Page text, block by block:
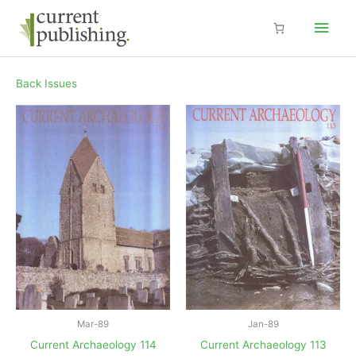
content
Main
Back Issues
Mar-89
Current Archaeology 114
Jan-89
Current Archaeology 113